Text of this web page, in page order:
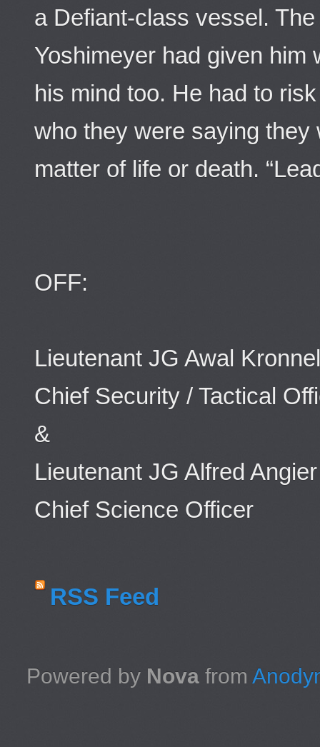
a Defiant-class vessel.
Yoshimeyer had given him
his mind too. He had to
who they were saying they
matter of life or death.
OFF:
Lieutenant JG Awal
Chief Security / Tactical
&
Lieutenant JG Alfred Angier
Chief Science Officer
RSS Feed
Powered by Novafrom